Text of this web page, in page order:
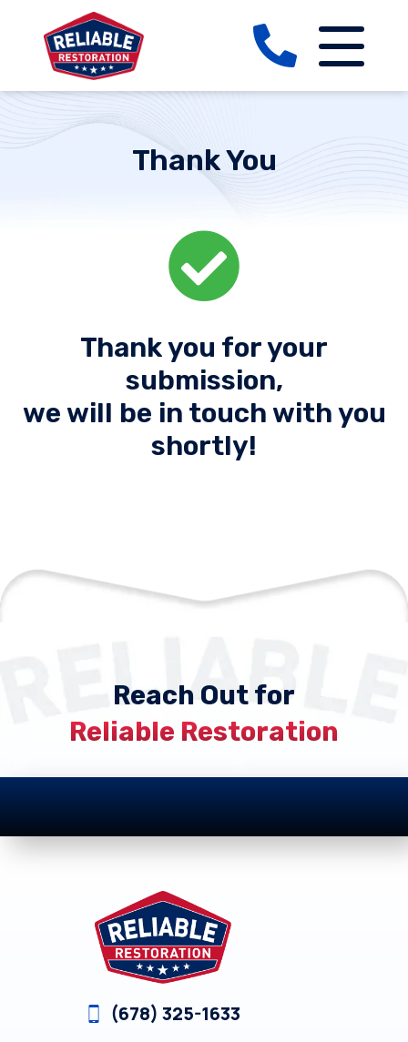
Thank You
Thank you for your
submission,
we will be in touch with you
shortly!
Reach Out for
Reliable Restoration
(678) 325-1633